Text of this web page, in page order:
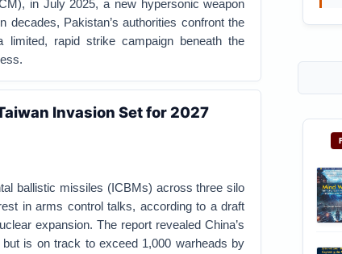
in July 2025, a new hypersonic weapon
decades, Pakistan’s authorities confront the
limited, rapid strike campaign beneath the
Invasion Set for 2027
ballistic missiles (ICBMs) across three silo
in arms control talks, according to a draft
expansion. The report revealed China’s
is on track to exceed 1,000 warheads by